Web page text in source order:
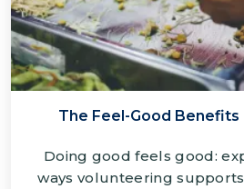
The Feel-Good Benefits
Doing good feels good:
ways volunteering